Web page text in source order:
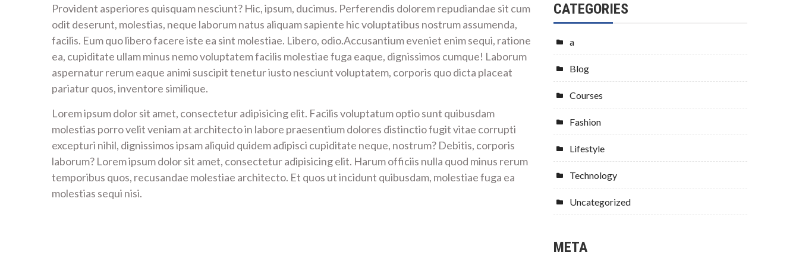
Provident asperiores quisquam nesciunt? Hic, ipsum, ducimus. Perferendis dolorem repudiandae sit cum
odit deserunt, molestias, neque laborum natus aliquam sapiente hic voluptatibus nostrum assumenda,
facilis. Eum quo libero facere iste ea sint molestiae. Libero, odio.Accusantium eveniet enim sequi, ratione
ea, cupiditate ullam minus nemo voluptatem facilis molestiae fuga eaque, dignissimos cumque! Laborum
aspernatur rerum eaque animi suscipit tenetur iusto nesciunt voluptatem, corporis quo dicta placeat
pariatur quos, inventore similique.
Lorem ipsum dolor sit amet, consectetur adipisicing elit. Facilis voluptatum optio sunt quibusdam
molestias porro velit veniam at architecto in labore praesentium dolores distinctio fugit vitae corrupti
excepturi nihil, dignissimos ipsam aliquid quidem adipisci cupiditate neque, nostrum? Debitis, corporis
laborum? Lorem ipsum dolor sit amet, consectetur adipisicing elit. Harum officiis nulla quod minus rerum
temporibus quos, recusandae molestiae architecto. Et quos ut incidunt quibusdam, molestiae fuga ea
molestias sequi nisi.
CATEGORIES
a
Blog
Courses
Fashion
Lifestyle
Technology
Uncategorized
META